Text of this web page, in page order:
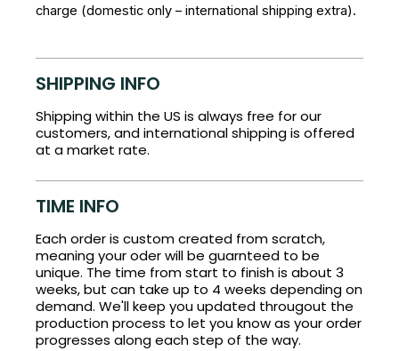
charge (domestic only – international shipping extra).
SHIPPING INFO
Shipping within the US is always free for our
customers, and international shipping is offered
at a market rate.
TIME INFO
Each order is custom created from scratch,
meaning your oder will be guarnteed to be
unique. The time from start to finish is about 3
weeks, but can take up to 4 weeks depending on
demand. We'll keep you updated througout the
production process to let you know as your order
progresses along each step of the way.